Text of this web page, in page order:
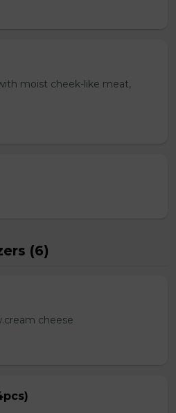
moist cheek-like meat,
(6)
cheese